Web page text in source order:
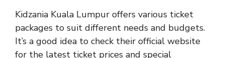
Kidzania Kuala Lumpur offers various ticket
packages to suit different needs and budgets.
It’s a good idea to check their official website
for the latest ticket prices and special